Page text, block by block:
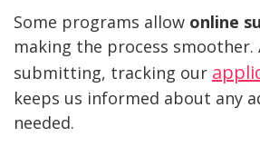
Some programs allow online
making the process smoother.
submitting, tracking our
keeps us informed about any
needed.